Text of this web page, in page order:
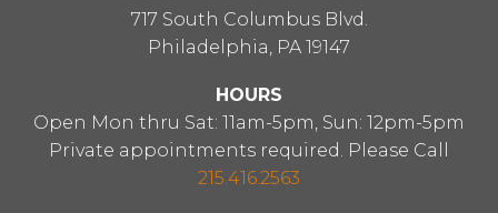
717 South Columbus Blvd.
Philadelphia, PA 19147
HOURS
Open Mon thru Sat: 11am-5pm, Sun: 12pm-5pm
Private appointments required. Please Call
215.416.2563